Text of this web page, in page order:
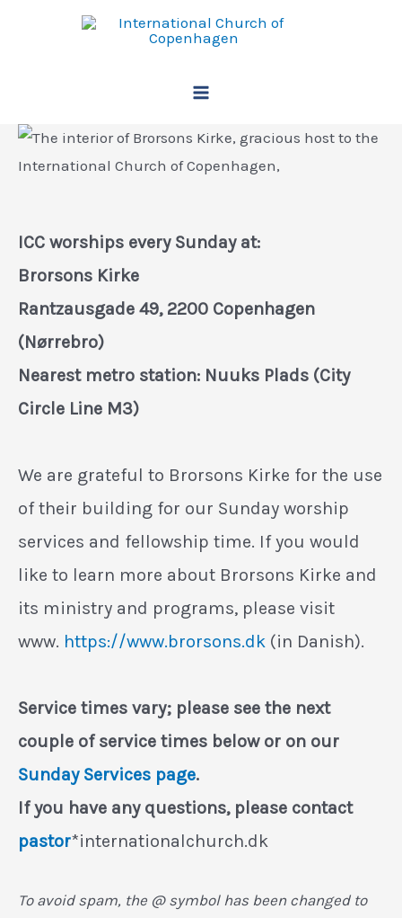
Menu
ICC worships every Sunday at:
Brorsons Kirke
Rantzausgade 49, 2200 Copenhagen
(Nørrebro)
Nearest metro station: Nuuks Plads (City
Circle Line M3)
We are grateful to Brorsons Kirke for the use
of their building for our Sunday worship
services and fellowship time. If you would
like to learn more about Brorsons Kirke and
its ministry and programs, please visit
www. https://www.brorsons.dk (in Danish).
Service times vary; please see the next
couple of service times below or on our
Sunday Services page.
If you have any questions, please contact
pastor*internationalchurch.dk
To avoid spam, the @ symbol has been changed to